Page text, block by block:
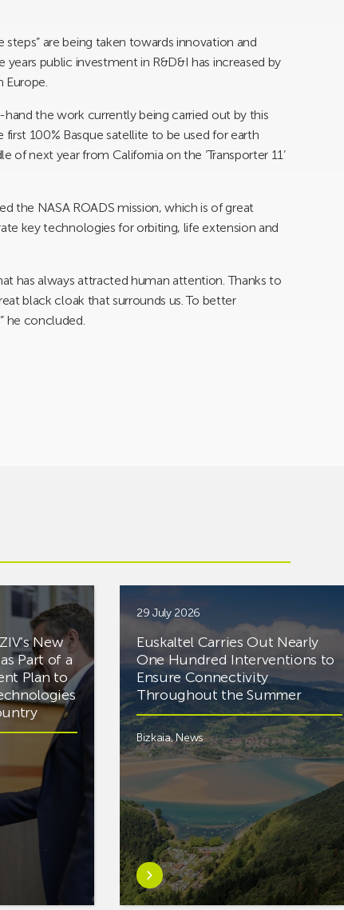
are being taken towards innovation and
public investment in R&D&I has increased by
Europe.
the work currently being carried out by this
100% Basque satellite to be used for earth
next year from California on the ‘Transporter 11’
the NASA ROADS mission, which is of great
key technologies for orbiting, life extension and
has always attracted human attention. Thanks to
black cloak that surrounds us. To better
he concluded.
New
Part of a
Plan to
29 July 2026
Euskaltel Carries Out Nearly
One Hundred Interventions to
Ensure Connectivity
Throughout the Summer
Bizkaia,News
Learn
more